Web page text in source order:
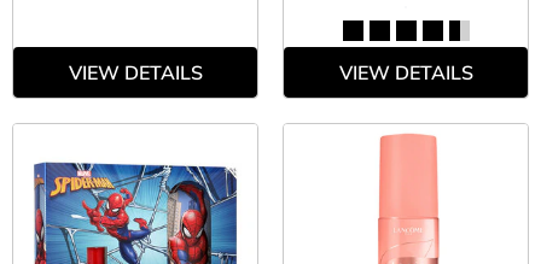
VIEW DETAILS VIEW DETAILS